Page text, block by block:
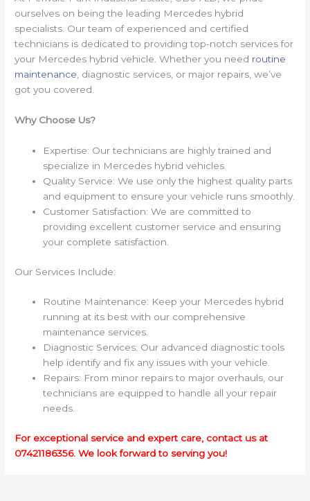
ourselves on being the leading Mercedes hybrid
specialists. Our team of experienced and certified
technicians is dedicated to providing top-notch services for
your Mercedes hybrid vehicle. Whether you need routine
maintenance, diagnostic services, or major repairs, we’ve
got you covered.
Why Choose Us?
Expertise: Our technicians are highly trained and
specialize in Mercedes hybrid vehicles.
Quality Service: We use only the highest quality parts
and equipment to ensure your vehicle runs smoothly.
Customer Satisfaction: We are committed to
providing excellent customer service and ensuring
your complete satisfaction.
Our Services Include:
Routine Maintenance: Keep your Mercedes hybrid
running at its best with our comprehensive
maintenance services.
Diagnostic Services: Our advanced diagnostic tools
help identify and fix any issues with your vehicle.
Repairs: From minor repairs to major overhauls, our
technicians are equipped to handle all your repair
needs.
For exceptional service and expert care, contact us at
07421186356. We look forward to serving you!